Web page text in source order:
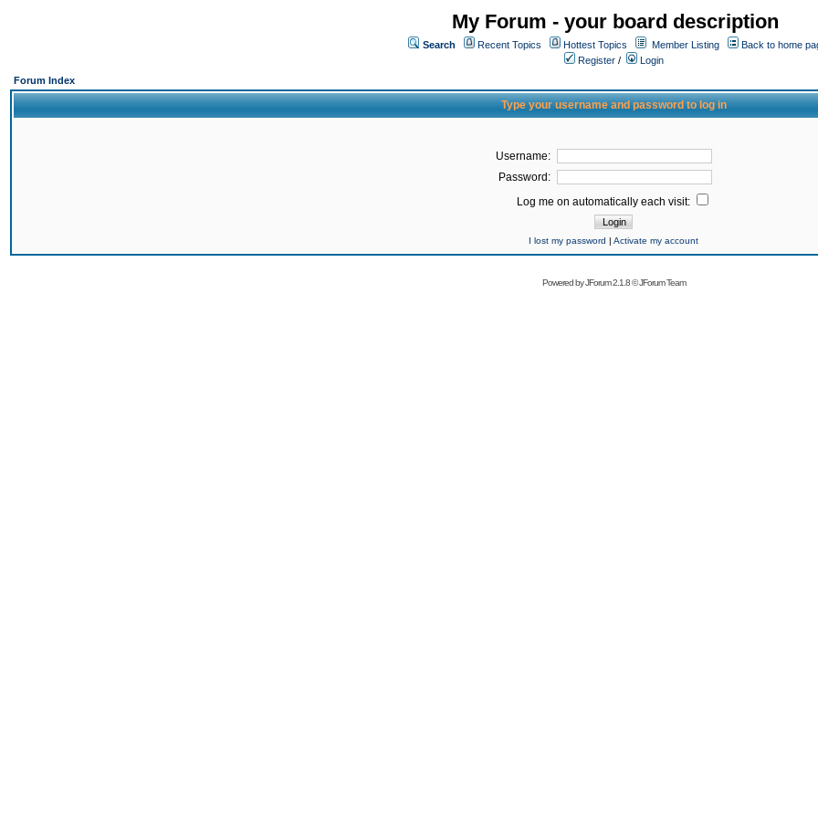
My Forum - your board description
Search Recent Topics Hottest Topics Member Listing
Back to home
Register /
Login
Forum Index
Type your username and password to log in
Username:
Password:
Log me on automatically each visit:
I lost my password | Activate my account
Powered byJForum 2.1.8©JForum Team